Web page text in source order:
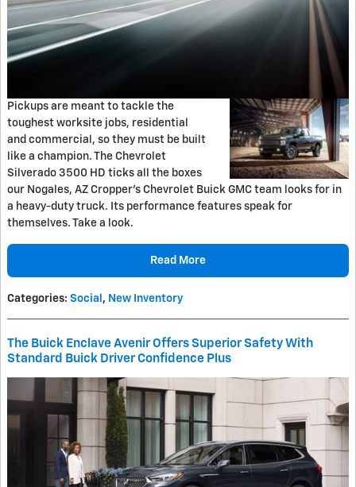
Pickups are meant to tackle the
toughest worksite jobs, residential
and commercial, so they must be built
like a champion. The Chevrolet
Silverado 3500 HD ticks all the boxes
our Nogales, AZ Cropper's Chevrolet Buick GMC team looks for in
a heavy-duty truck. Its performance features speak for
themselves. Take a look.
Read More
Categories: Social , New Inventory
The Buick Enclave Avenir Offers Superior Safety With
Standard Buick Driver Confidence Plus